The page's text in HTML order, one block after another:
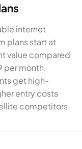
internet
plans start at
value compared
per month.
get high-
entry costs
competitors.